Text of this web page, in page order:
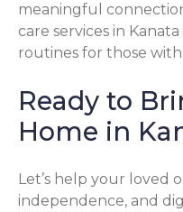
meaningful
care services in
routines for those
Ready to
Home in
Let’s help your loved
independence, and